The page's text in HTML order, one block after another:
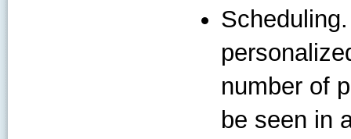
number of
be seen in